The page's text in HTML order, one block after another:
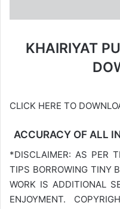
KHAIRIYAT
CLICK HERE TO
ACCURACY OF ALL
*DISCLAIMER: AS PER
TIPS BORROWING TINY
WORK IS ADDITIONAL
ENJOYMENT.